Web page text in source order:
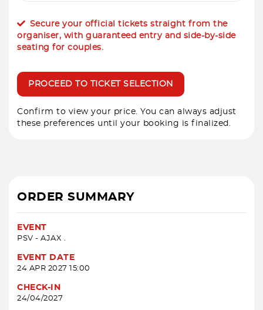
Secure your official tickets straight from the
organiser, with guaranteed entry and side-by-side
seating for couples.
PROCEED TO TICKET SELECTION
Confirm to view your price. You can always adjust
these preferences until your booking is finalized.
ORDER SUMMARY
EVENT
PSV - AJAX .
EVENT DATE
24 APR 2027 15:00
CHECK-IN
24/04/2027